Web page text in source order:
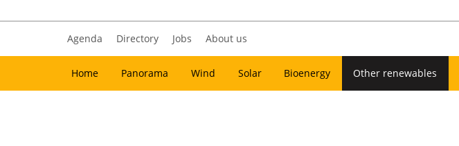
Agenda Directory Jobs About us
Home Panorama Wind Solar Bioenergy Other renewables